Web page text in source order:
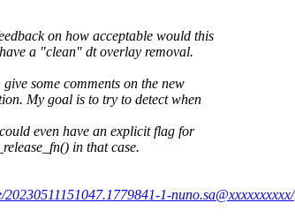
on how acceptable would this
a "clean" dt overlay removal.
some comments on the new
My goal is to try to detect when
even have an explicit flag for
in that case.
1-nuno.sa@xxxxxxxxxx/